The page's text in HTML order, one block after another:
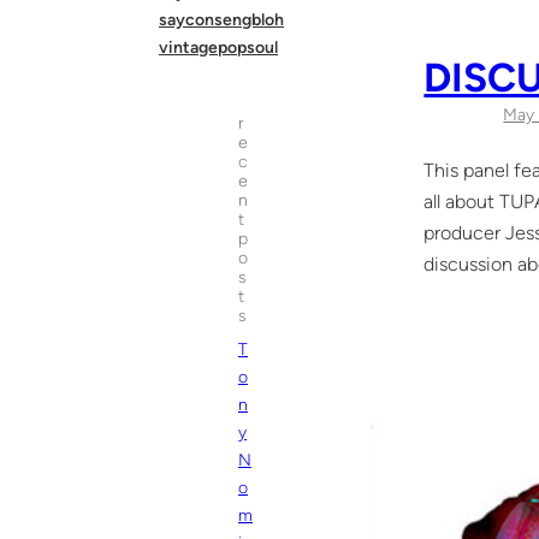
sayconsengbloh
vintagepopsoul
r
e
c
e
n
t
p
o
s
t
s
T
o
n
y
N
o
m
May
This panel
all about
producer
discussion